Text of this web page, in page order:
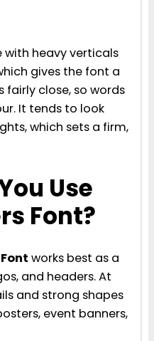
with heavy verticals
gives the font a
fairly close, so words
It tends to look
which sets a firm,
Use
Font?
works best as a
and headers. At
and strong shapes
event banners,